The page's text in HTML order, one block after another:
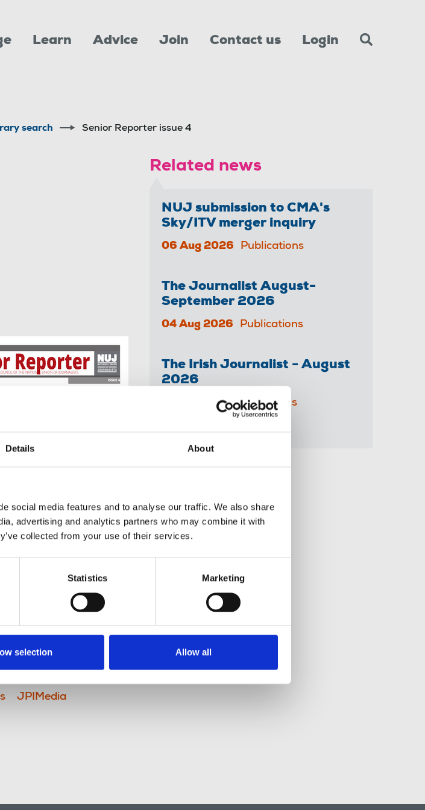
Details About
social media features and to analyse our traffic. We also share
advertising and analytics partners who may combine it with
collected from your use of their services.
Statistics Marketing
selection Allow all
Learn Advice Join Contact us Login
search Senior Reporter issue 4
JPIMedia
Related news
NUJ submission to CMA's
Sky/ITV merger inquiry
06 Aug 2026 Publications
The Journalist August-
September 2026
04 Aug 2026 Publications
The Irish Journalist - August
2026
31 Jul 2026 Publications